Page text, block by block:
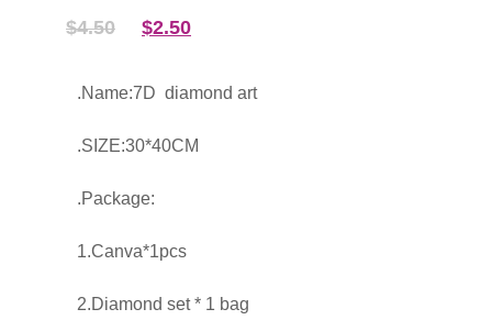
$4.50 $2.50
.Name:7D diamond art
.SIZE:30*40CM
.Package:
1.Canva*1pcs
2.Diamond set * 1 bag